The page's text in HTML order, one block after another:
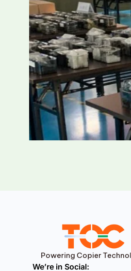
Powering Copier
We’re in Social: